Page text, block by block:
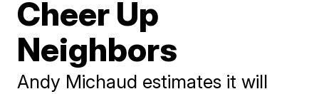
Cheer Up
Neighbors
Andy Michaud estimates it will